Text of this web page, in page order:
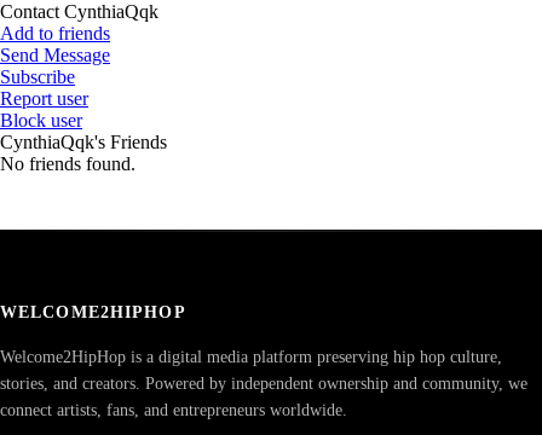
Contact CynthiaQqk
Add to friends
Send Message
Subscribe
Report user
Block user
CynthiaQqk's Friends
No friends found.
WELCOME2HIPHOP
Welcome2HipHop is a digital media platform preserving hip hop culture,
stories, and creators. Powered by independent ownership and community, we
connect artists, fans, and entrepreneurs worldwide.